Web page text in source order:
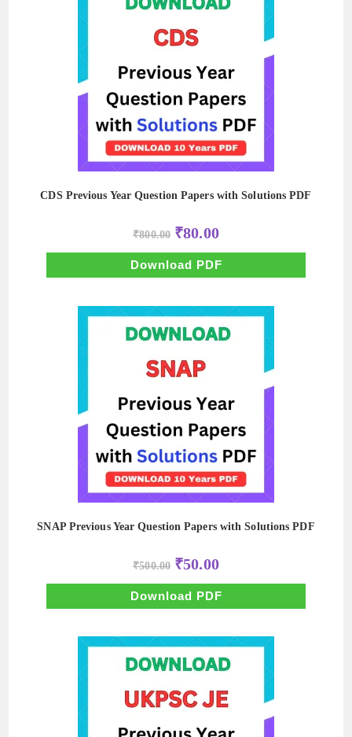
CDS Previous Year Question Papers with Solutions PDF
₹800.00 Original
price
was:
₹800.00.
₹80.00Current
price
is:
₹80.00.
Download PDF
SNAP Previous Year Question Papers with Solutions PDF
₹500.00 Original
price
was:
₹500.00.
₹50.00Current
price
is:
₹50.00.
Download PDF